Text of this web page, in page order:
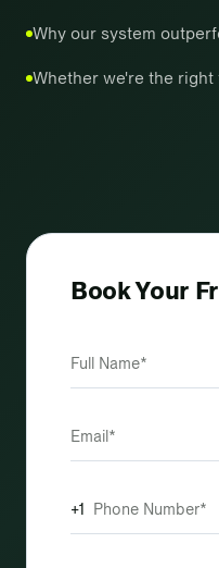
Why our system
Whether we're the
Book Your
+1